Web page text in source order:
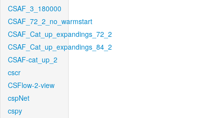
CSAF_3_180000
CSAF_72_2_no_warmstart
CSAF_Cat_up_expandings_72_2
CSAF_Cat_up_expandings_84_2
CSAF-cat_up_2
cscr
CSFlow-2-view
cspNet
cspy